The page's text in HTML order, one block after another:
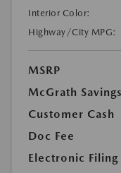
Interior Color:
Highway/City MPG:
MSRP
McGrath Savings
Customer Cash
Doc Fee
Electronic Filing